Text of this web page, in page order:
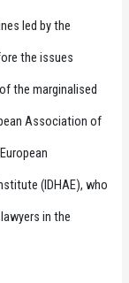
led by the
the issues
the marginalised
Association of
(IDHAE), who
in the